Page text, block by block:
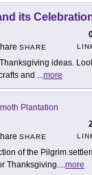
its
SHARE
ideas.
and ...more
Plantation
SHARE
of the Pilgrim
Thanksgiving....more